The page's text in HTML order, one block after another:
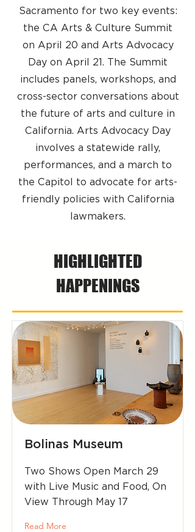
Sacramento for two key events:
the CA Arts & Culture Summit
on April 20 and Arts Advocacy
Day on April 21. The Summit
includes panels, workshops, and
cross-sector conversations about
the future of arts and culture in
California. Arts Advocacy Day
involves a statewide rally,
performances, and a march to
the Capitol to advocate for arts-
friendly policies with California
lawmakers.​
HIGHLIGHTED
HAPPENINGS
Bolinas Museum
Two Shows Open March 29
with Live Music and Food, On
View Through May 17
Read More